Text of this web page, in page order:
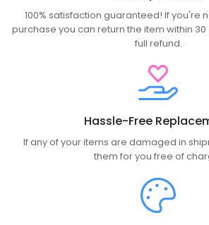
100% satisfaction guaranteed! If you're
purchase you can return the item within
full refund.
Hassle-Free
If any of your items are damaged in
them for you free of